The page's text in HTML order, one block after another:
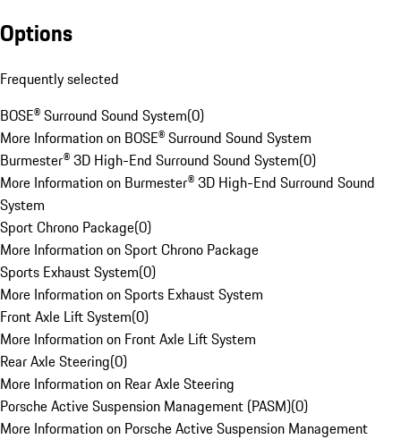
Options
Frequently selected
BOSE® Surround Sound System(0)
More Information on BOSE® Surround Sound System
Burmester® 3D High-End Surround Sound System(0)
More Information on Burmester® 3D High-End Surround Sound
System
Sport Chrono Package(0)
More Information on Sport Chrono Package
Sports Exhaust System(0)
More Information on Sports Exhaust System
Front Axle Lift System(0)
More Information on Front Axle Lift System
Rear Axle Steering(0)
More Information on Rear Axle Steering
Porsche Active Suspension Management (PASM)(0)
More Information on Porsche Active Suspension Management